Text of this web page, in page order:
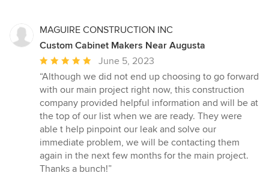
MAGUIRE CONSTRUCTION INC
Custom Cabinet Makers Near Augusta
Average
rating:
5
out
of
5
stars
June 5, 2023
“Although we did not end up choosing to go forward
with our main project right now, this construction
company provided helpful information and will be at
the top of our list when we are ready. They were
able t help pinpoint our leak and solve our
immediate problem, we will be contacting them
again in the next few months for the main project.
Thanks a bunch!”